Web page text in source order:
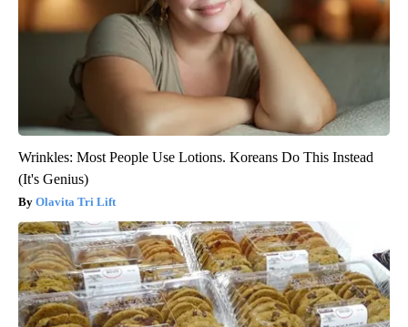
Wrinkles: Most People Use Lotions. Koreans Do This Instead
(It's Genius)
Olavita Tri Lift